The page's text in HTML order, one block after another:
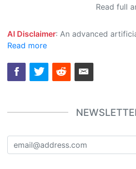
Read full
AI Disclaimer: An advanced artificial intelligence (AI) system generated the content of this page on its own. This innovative technology conducts extensive research from a variety of reliable sources, performs rigorous fact-checking and verification, cleans up and balances biased or manipulated content, and presents a minimal factual summary that is just enough yet
Read more